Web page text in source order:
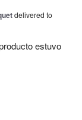
delivered to
estuvo